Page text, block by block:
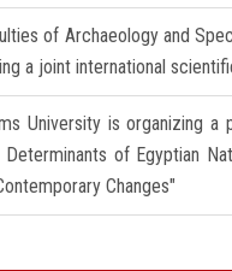
of Archaeology and
a joint international
University is organizing a
Determinants of Egyptian
Changes"